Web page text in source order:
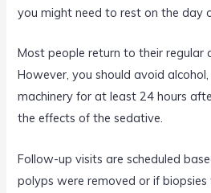
you might need to rest on the day
Most people return to their regular
However, you should avoid
machinery for at least 24 hours
the effects of the sedative.
Follow-up visits are scheduled
polyps were removed or if